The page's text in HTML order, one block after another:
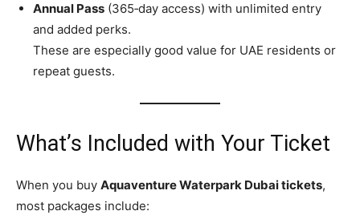
Annual Pass (365‑day access) with unlimited entry
and added perks.
These are especially good value for UAE residents or
repeat guests.
What’s Included with Your Ticket
When you buy Aquaventure Waterpark Dubai tickets,
most packages include: